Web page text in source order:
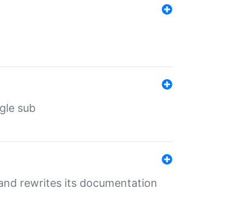
sub
rewrites its documentation